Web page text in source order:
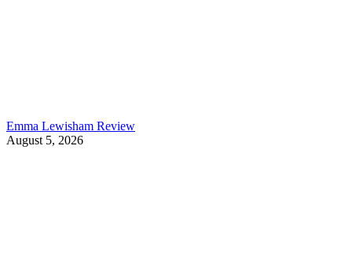
Emma Lewisham Review
August 5, 2026